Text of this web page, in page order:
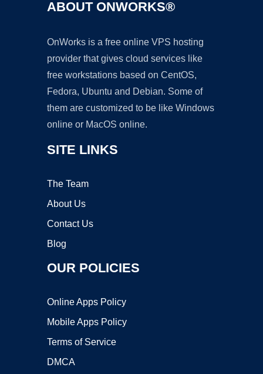
ABOUT ONWORKS®
OnWorks is a free online VPS hosting
provider that gives cloud services like
free workstations based on CentOS,
Fedora, Ubuntu and Debian. Some of
them are customized to be like Windows
online or MacOS online.
SITE LINKS
The Team
About Us
Contact Us
Blog
OUR POLICIES
Online Apps Policy
Mobile Apps Policy
Terms of Service
DMCA